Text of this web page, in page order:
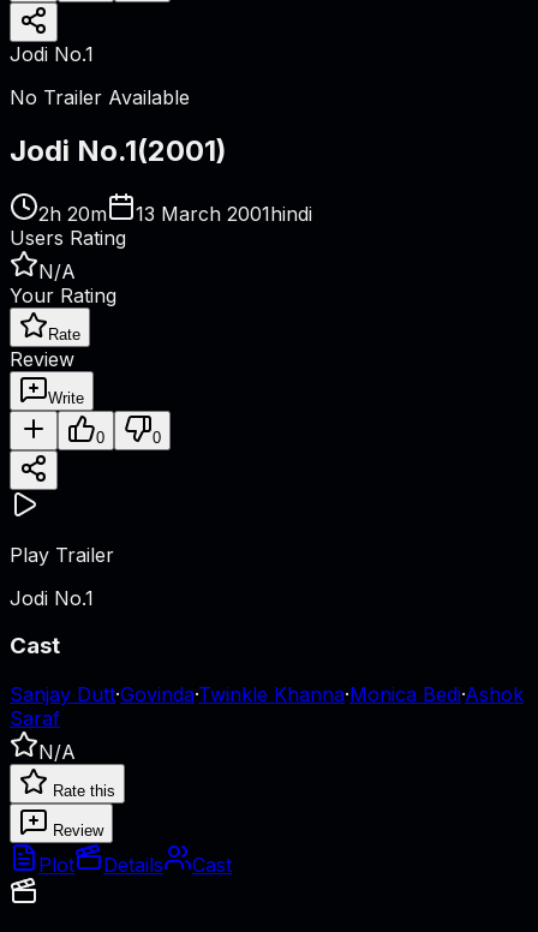
Jodi No.1
No Trailer Available
Jodi No.1(2001)
2h 20m 13 March 2001hindi
Users Rating
N/A
Your Rating
Rate
Review
Write
0 0
Play Trailer
Jodi No.1
Cast
Sanjay Dutt·Govinda·Twinkle Khanna·Monica Bedi·Ashok
Saraf
N/A
Rate this
Review
Plot Details Cast